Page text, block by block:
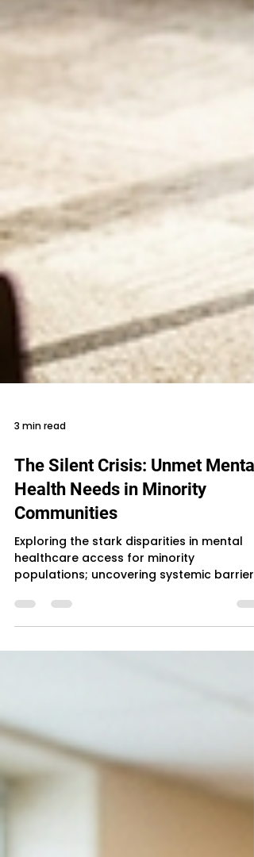
3 min read
The Silent Crisis: Unmet Mental
Health Needs in Minority
Communities
Exploring the stark disparities in mental
healthcare access for minority